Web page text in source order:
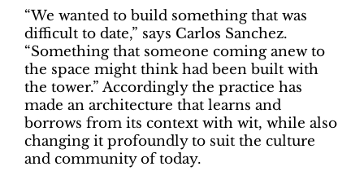
“We wanted to build something that was
difficult to date,” says Carlos Sanchez.
“Something that someone coming anew to
the space might think had been built with
the tower.” Accordingly the practice has
made an architecture that learns and
borrows from its context with wit, while also
changing it profoundly to suit the culture
and community of today.